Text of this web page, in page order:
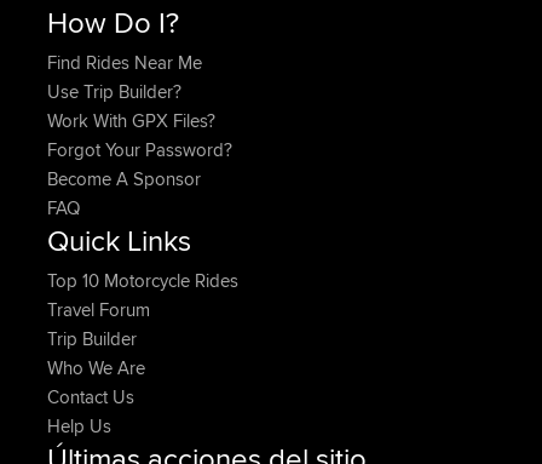
How Do I?
Find Rides Near Me
Use Trip Builder?
Work With GPX Files?
Forgot Your Password?
Become A Sponsor
FAQ
Quick Links
Top 10 Motorcycle Rides
Travel Forum
Trip Builder
Who We Are
Contact Us
Help Us